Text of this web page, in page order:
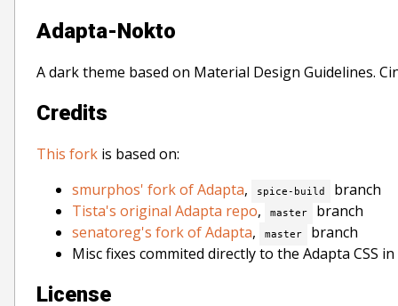
Adapta-Nokto
A dark theme based on Material Design Guidelines.
Credits
This fork is based on:
smurphos' fork of Adapta, spice-build
branch
Tista's original Adapta repo, master
branch
senatoreg's fork of Adapta, master
branch
Misc fixes commited directly to the Adapta CSS in
License